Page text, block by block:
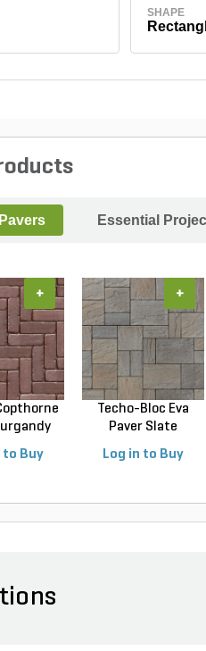
SHAPE
Essential
to Buy
+
Techo-Bloc Eva
Paver Slate
Log in to Buy
+